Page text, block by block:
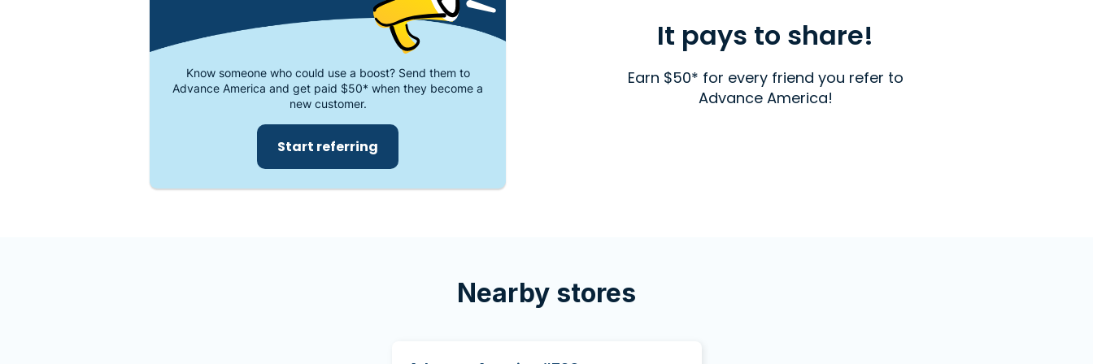
It pays to share!
Earn $50* for every friend you refer to
Advance America!
Know someone who could use a boost? Send them to
Advance America and get paid $50* when they become a
new customer.
Start referring
Nearby stores